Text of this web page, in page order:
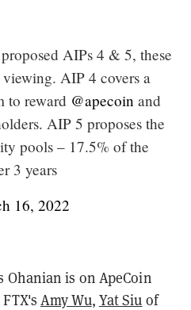
AIPs 4 & 5, these
AIP 4 covers a
to reward @apecoin and
AIP 5 proposes the
pools – 17.5% of the
3 years
16, 2022
is on ApeCoin
Amy Wu, Yat Siu of